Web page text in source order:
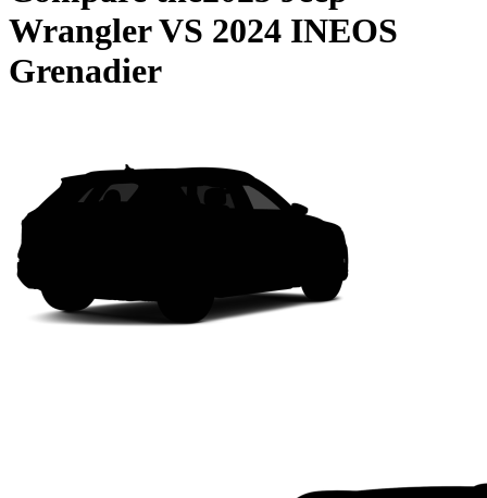
WranglerVS 2024 INEOS
Grenadier